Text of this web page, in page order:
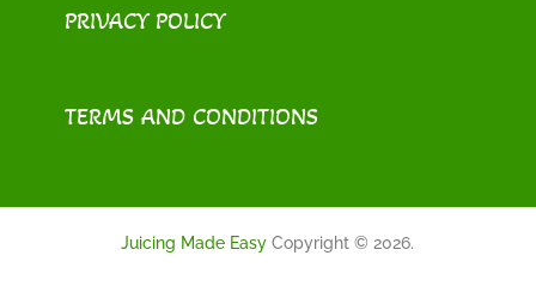
PRIVACY POLICY
TERMS AND CONDITIONS
Juicing Made Easy Copyright © 2026.